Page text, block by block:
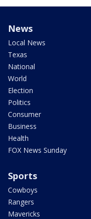
News
Local News
Texas
National
World
Election
Politics
Consumer
Business
Health
FOX News Sunday
Sports
Cowboys
Rangers
Mavericks